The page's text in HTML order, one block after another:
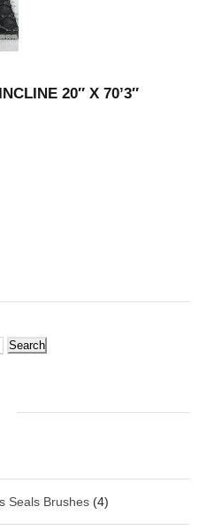
20″ X 70’3″
Search
Seals Brushes (4)